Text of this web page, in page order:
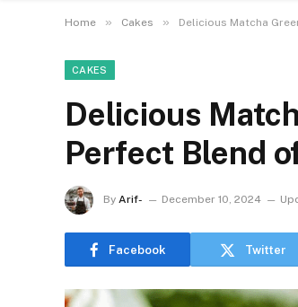
Home » Cakes » Delicious Matcha
CAKES
Delicious
Perfect Blend
By Arif- December 10, 2024
Facebook Twitter